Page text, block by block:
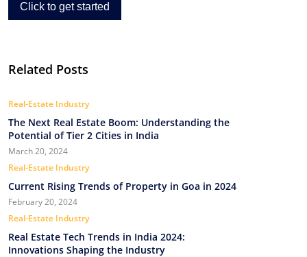
Click to get started
Related Posts
Real-Estate Industry
The Next Real Estate Boom: Understanding the
Potential of Tier 2 Cities in India
March 20, 2024
Real-Estate Industry
Current Rising Trends of Property in Goa in 2024
February 20, 2024
Real-Estate Industry
Real Estate Tech Trends in India 2024:
Innovations Shaping the Industry